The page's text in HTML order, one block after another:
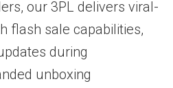
our 3PL delivers viral-
flash sale capabilities,
during
unboxing